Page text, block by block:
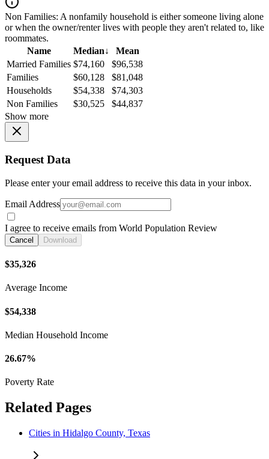
Non Families: A nonfamily household is either someone living alone
or when the owner/renter lives with people they aren't related to, like
roommates.
Name
Median↓
Mean
Married Families $74,160
$96,538
Families
$60,128
$81,048
Households
$54,338
$74,303
Non Families
$30,525
$44,837
Show more
Request Data
Please enter your email address to receive this data in your inbox.
Email Address
I agree to receive emails from World Population Review
Cancel Download
$35,326
Average Income
$54,338
Median Household Income
26.67%
Poverty Rate
Related Pages
Cities in Hidalgo County, Texas